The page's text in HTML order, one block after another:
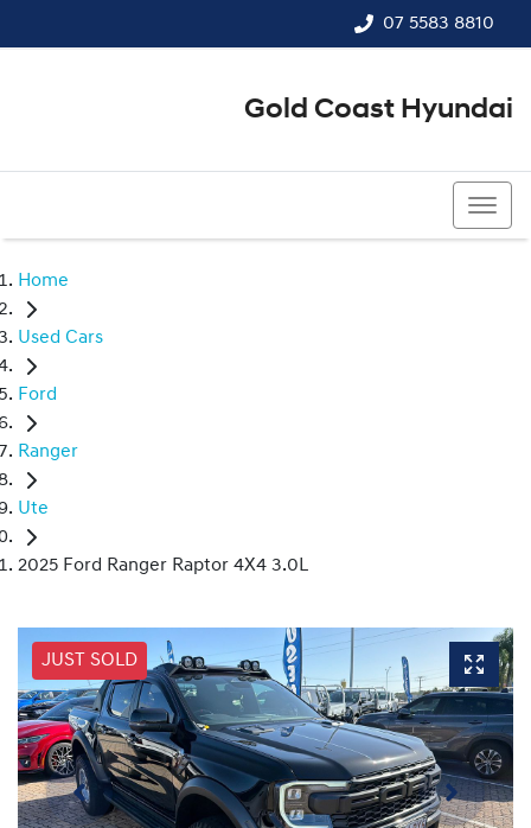
07 5583 8810
Gold Coast Hyundai
Home
Used Cars
Ford
Ranger
Ute
2025 Ford Ranger Raptor 4X4 3.0L
JUST SOLD